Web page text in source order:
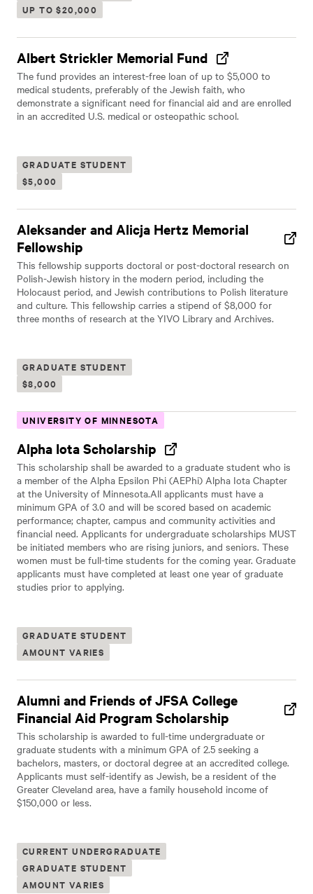
UP TO $20,000
Albert Strickler Memorial Fund
The fund provides an interest-free loan of up to $5,000 to
medical students, preferably of the Jewish faith, who
demonstrate a significant need for financial aid and are enrolled
in an accredited U.S. medical or osteopathic school.
GRADUATE STUDENT
$5,000
Aleksander and Alicja Hertz Memorial
Fellowship
This fellowship supports doctoral or post-doctoral research on
Polish-Jewish history in the modern period, including the
Holocaust period, and Jewish contributions to Polish literature
and culture. This fellowship carries a stipend of $8,000 for
three months of research at the YIVO Library and Archives.
GRADUATE STUDENT
$8,000
UNIVERSITY OF MINNESOTA
Alpha Iota Scholarship
This scholarship shall be awarded to a graduate student who is
a member of the Alpha Epsilon Phi (AEPhi) Alpha Iota Chapter
at the University of Minnesota.All applicants must have a
minimum GPA of 3.0 and will be scored based on academic
performance; chapter, campus and community activities and
financial need. Applicants for undergraduate scholarships MUST
be initiated members who are rising juniors, and seniors. These
women must be full-time students for the coming year. Graduate
applicants must have completed at least one year of graduate
studies prior to applying.
GRADUATE STUDENT
AMOUNT VARIES
Alumni and Friends of JFSA College
Financial Aid Program Scholarship
This scholarship is awarded to full-time undergraduate or
graduate students with a minimum GPA of 2.5 seeking a
bachelors, masters, or doctoral degree at an accredited college.
Applicants must self-identify as Jewish, be a resident of the
Greater Cleveland area, have a family household income of
$150,000 or less.
CURRENT UNDERGRADUATE
GRADUATE STUDENT
AMOUNT VARIES